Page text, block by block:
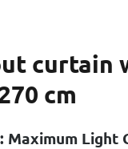
curtain
cm
Light